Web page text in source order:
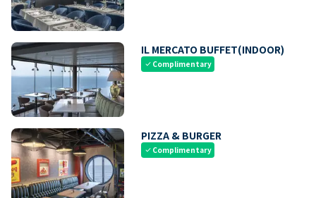
IL MERCATO BUFFET(INDOOR)
check Complimentary
PIZZA & BURGER
check Complimentary